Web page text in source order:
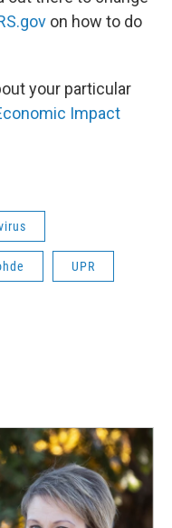
on how to do
your particular
Impact
UPR